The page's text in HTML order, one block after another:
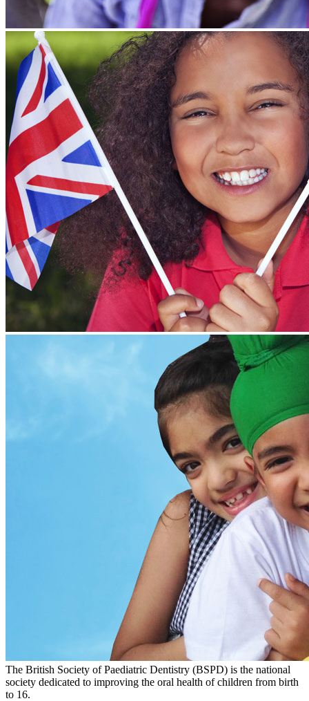
The British Society of Paediatric Dentistry (BSPD) is the national
society dedicated to improving the oral health of children from birth
to 16.